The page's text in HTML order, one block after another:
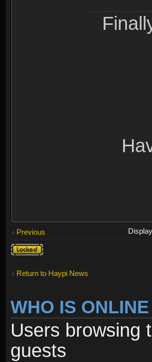
Previous
Topic
locked
Return to Haypi News
WHO IS ONLINE
Users browsing
guests